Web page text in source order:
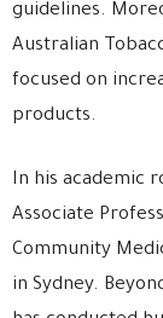
guidelines.
Australian
focused on
products.
In his academic
Associate
Community
in Sydney.